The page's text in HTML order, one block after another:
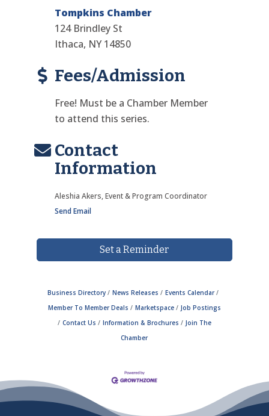
Tompkins Chamber
124 Brindley St
Ithaca, NY 14850
Fees/Admission
Free! Must be a Chamber Member
to attend this series.
Contact
Information
Aleshia Akers, Event & Program Coordinator
Send Email
Set a Reminder
Business Directory News Releases
Events Calendar
Member To Member Deals
Marketspace
Job Postings
Contact Us
Information & Brochures
Join The
Chamber